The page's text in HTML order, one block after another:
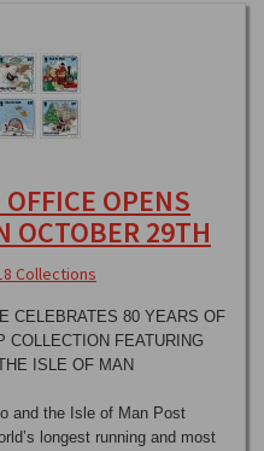
OPENS
OCTOBER 29TH
Collections
CELEBRATES 80 YEARS OF
COLLECTION FEATURING
ISLE OF MAN
and the Isle of Man Post
longest running and most